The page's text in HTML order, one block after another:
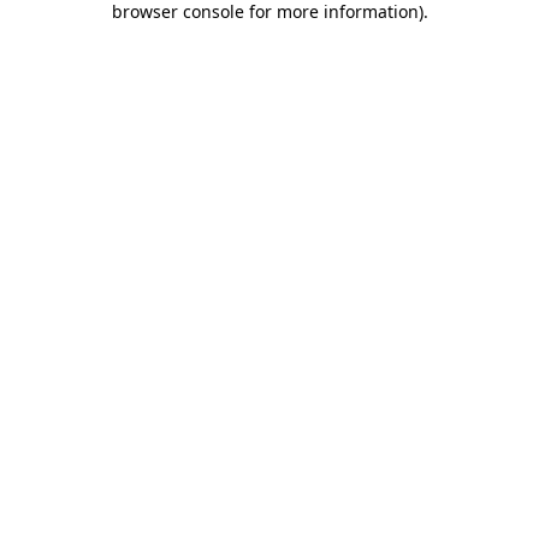
browser console for more information).